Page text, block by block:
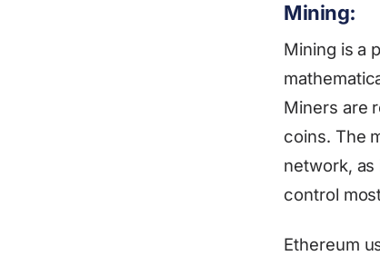
Mining:
Mining is a
Miners are
coins. The
network,
control
Ethereum